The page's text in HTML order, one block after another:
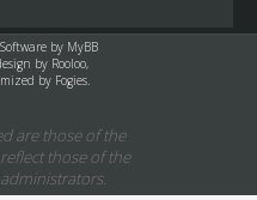
by MyBB
by Rooloo,
by Fogies.
are those of the
those of the